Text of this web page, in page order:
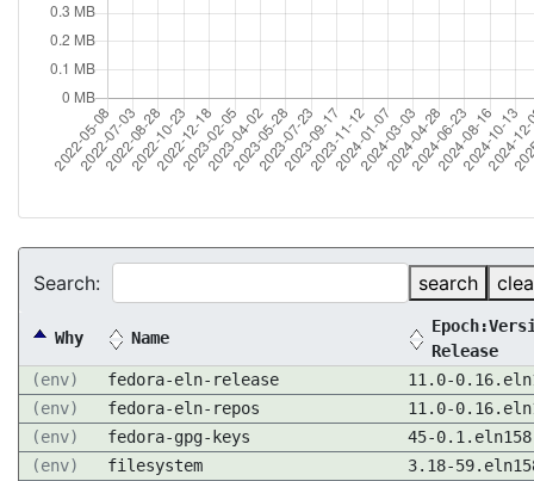
Search: search
Why Name
Release
(env)
fedora-eln-release
11.0-
(env)
fedora-eln-repos
11.0-
(env)
fedora-gpg-keys
45-0.1.eln158
(env)
filesystem
3.18-